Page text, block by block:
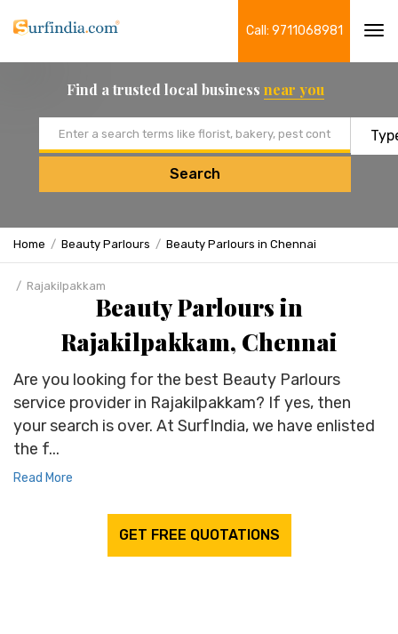
Call: 9711068981
Find a trusted local business near you
Search
Home Beauty Parlours Beauty Parlours in Chennai
Rajakilpakkam
Beauty Parlours in
Rajakilpakkam, Chennai
Are you looking for the best Beauty Parlours
service provider in Rajakilpakkam? If yes, then
your search is over. At SurfIndia, we have enlisted
the f...
Read More
GET FREE QUOTATIONS